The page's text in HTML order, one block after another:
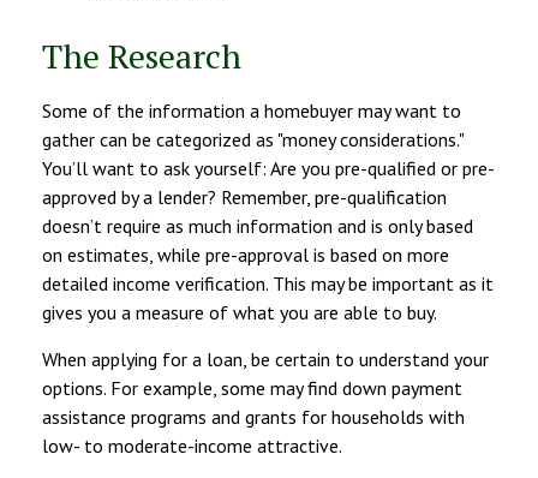
The Research
Some of the information a homebuyer may want to
gather can be categorized as "money considerations."
You’ll want to ask yourself: Are you pre-qualified or pre-
approved by a lender? Remember, pre-qualification
doesn’t require as much information and is only based
on estimates, while pre-approval is based on more
detailed income verification. This may be important as it
gives you a measure of what you are able to buy.
When applying for a loan, be certain to understand your
options. For example, some may find down payment
assistance programs and grants for households with
low- to moderate-income attractive.